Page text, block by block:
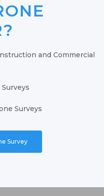
and Commercial
Surveys
Survey